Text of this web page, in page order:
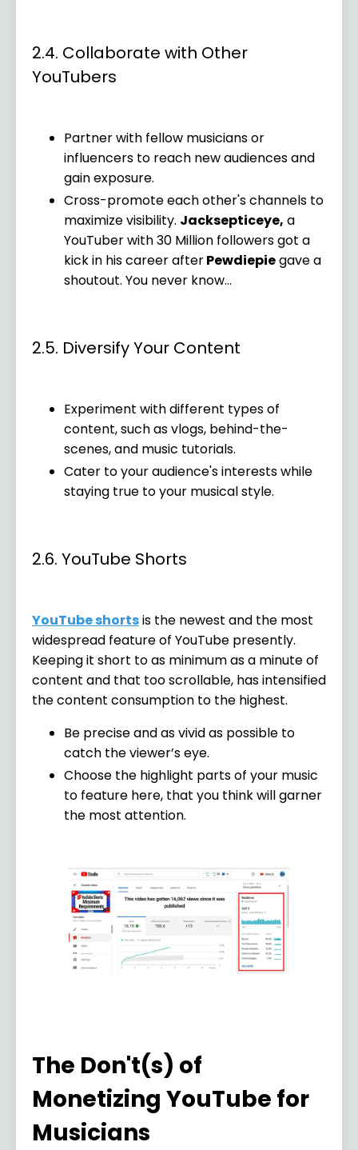
2.4. Collaborate with Other
YouTubers
Partner with fellow musicians or
influencers to reach new audiences and
gain exposure.
Cross-promote each other's channels to
maximize visibility. Jacksepticeye, a
YouTuber with 30 Million followers got a
kick in his career afterPewdiepiegave a
shoutout. You never know...
2.5. Diversify Your Content
Experiment with different types of
content, such as vlogs, behind-the-
scenes, and music tutorials.
Cater to your audience's interests while
staying true to your musical style.
2.6. YouTube Shorts
YouTube shortsis the newest and the most
widespread feature of YouTube presently.
Keeping it short to as minimum as a minute of
content and that too scrollable, has intensified
the content consumption to the highest.
Be precise and as vivid as possible to
catch the viewer’s eye.
Choose the highlight parts of your music
to feature here, that you think will garner
the most attention.
The Don't(s) of
Monetizing YouTube for
Musicians